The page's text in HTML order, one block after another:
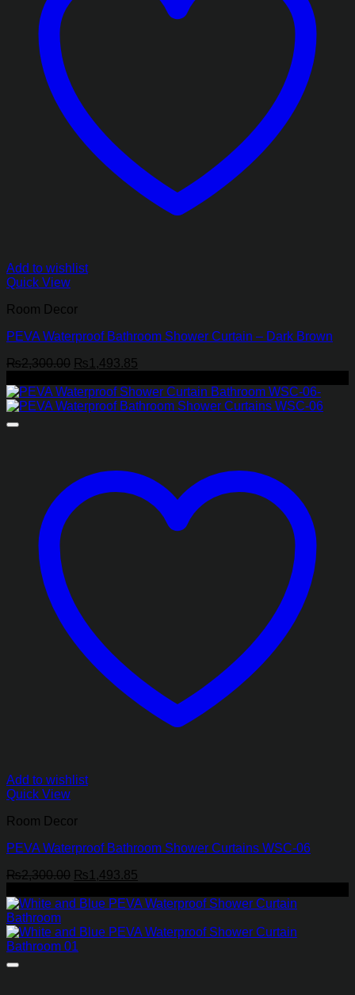
Add to wishlist
Quick View
Room Decor
PEVA Waterproof Bathroom Shower Curtain – Dark Brown
₨2,300.00 Original
was:
₨2,300.00.
₨1,493.85
is:
₨1,493.85.
Add to wishlist
Quick View
Room Decor
PEVA Waterproof Bathroom Shower Curtains WSC-06
₨2,300.00 Original
was:
₨1,493.85
is: